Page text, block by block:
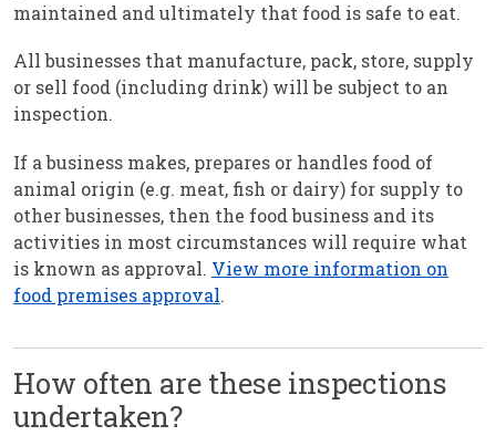
maintained and ultimately that food is safe to eat.
All businesses that manufacture, pack, store, supply
or sell food (including drink) will be subject to an
inspection.
If a business makes, prepares or handles food of
animal origin (e.g. meat, fish or dairy) for supply to
other businesses, then the food business and its
activities in most circumstances will require what
is known as approval. View more information on
food premises approval.
How often are these inspections
undertaken?